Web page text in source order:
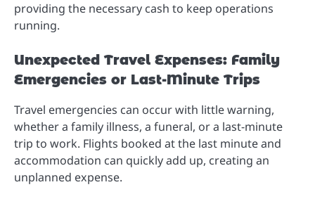
providing the necessary cash to keep operations
running.
Unexpected Travel Expenses: Family
Emergencies or Last-Minute Trips
Travel emergencies can occur with little warning,
whether a family illness, a funeral, or a last-minute
trip to work. Flights booked at the last minute and
accommodation can quickly add up, creating an
unplanned expense.